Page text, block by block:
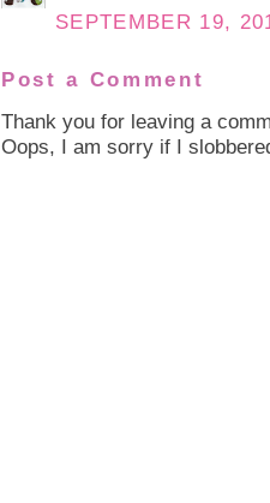
SEPTEMBER 19,
Post a Comment
Thank you for leaving a
Oops, I am sorry if I